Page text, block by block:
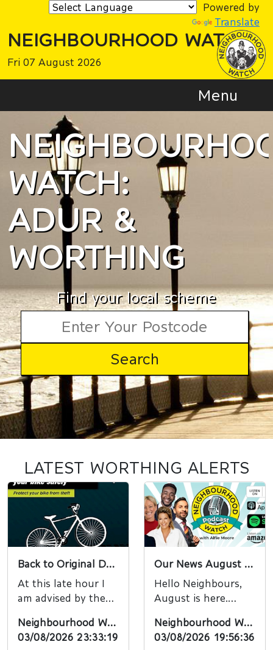
Powered by
Translate
NEIGHBOURHOOD WATCH
Fri 07 August 2026
Menu
WATCH:
ADUR &
WORTHING
Find your local scheme
LATEST WORTHING ALERTS
Back to Original Date
At this late hour I
am advised by the
event will now take
place on the
Neighbourhood Watch
03/08/2026 23:33:19
Our News August 2026 - free training, tickets and a new podcast episode.
Hello Neighbours,
August is here.
probably post about
holidays, but there
Neighbourhood Watch
03/08/2026 19:56:36